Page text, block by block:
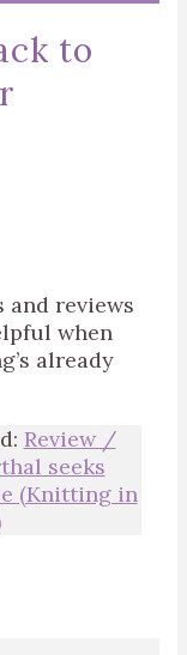
to
and reviews
when
already
Review /
seeks
(Knitting in